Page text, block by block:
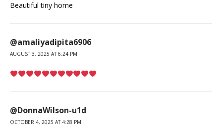
Beautiful tiny home
@amaliyadipita6906
AUGUST 3, 2025 AT 6:24 PM
@DonnaWilson-u1d
OCTOBER 4, 2025 AT 4:28 PM